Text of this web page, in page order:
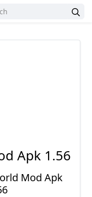
Apk 1.56
Mod Apk